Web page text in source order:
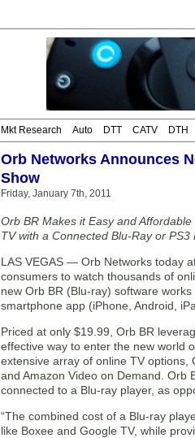
Mkt Research Auto DTT CATV DTH
Orb Networks Announces
Show
Friday, January 7th, 2011
Orb BR Makes it Easy and
TV with a Connected Blu-Ray or PS3
LAS VEGAS — Orb Networks today
consumers to watch thousands of
new Orb BR (Blu-ray) software
smartphone app (iPhone, Android,
Priced at only $19.99, Orb BR
effective way to enter the new world
extensive array of online TV options,
and Amazon Video on Demand. Orb
connected to a Blu-ray player, as
“The combined cost of a Blu-ray
like Boxee and Google TV, while